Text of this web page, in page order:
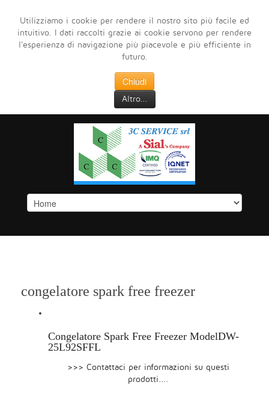
Utilizziamo i cookie per rendere il nostro sito più facile ed
intuitivo. I dati raccolti grazie ai cookie servono per rendere
l'esperienza di navigazione più piacevole e più efficiente in
futuro.
Chiudi
Altro...
congelatore spark free freezer
Congelatore Spark Free Freezer ModelDW-
25L92SFFL
>>> Contattaci per informazioni su questi
prodotti....